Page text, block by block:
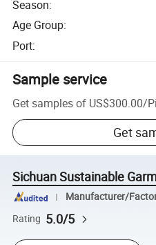
Season:
Age Group:
Port:
Sample service
Get samples of US$300.00/
Get
Sichuan Sustainable
Manufacturer/
Rating 5.0/5